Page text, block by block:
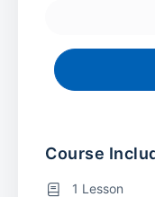
Course
1 Lesson